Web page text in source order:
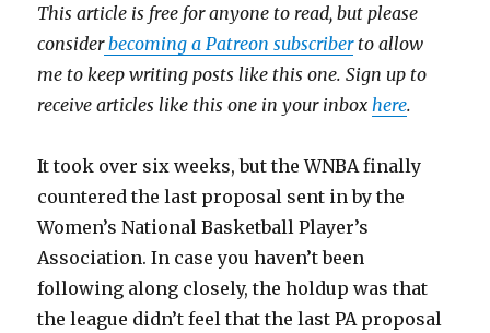
This article is free for anyone to read, but please
considerbecoming a Patreon subscriberto allow
me to keep writing posts like this one. Sign up to
receive articles like this one in your inbox here.
It took over six weeks, but the WNBA finally
countered the last proposal sent in by the
Women’s National Basketball Player’s
Association. In case you haven’t been
following along closely, the holdup was that
the league didn’t feel that the last PA proposal